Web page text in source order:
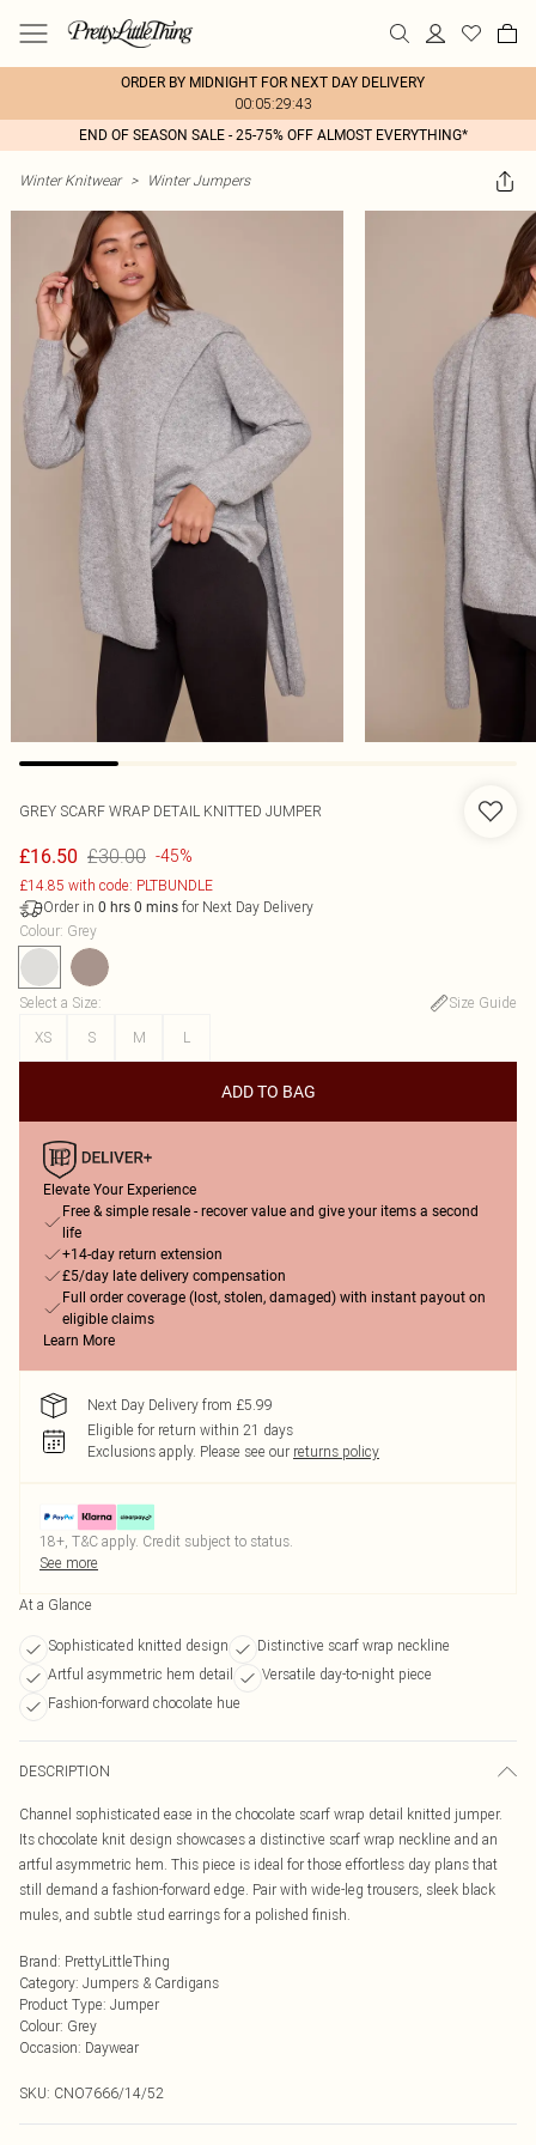
ORDER BY MIDNIGHT FOR NEXT DAY DELIVERY
00:05:29:43
END OF SEASON SALE - 25-75% OFF ALMOST EVERYTHING*
Winter Knitwear > Winter Jumpers
GREY SCARF WRAP DETAIL KNITTED JUMPER
£16.50 £30.00 -45%
£14.85 with code: PLTBUNDLE
Order in 0 hrs 0 mins for Next Day Delivery
Colour: Grey
Select a Size:
Size Guide
XS
S M L
ADD TO BAG
Elevate Your Experience
Free & simple resale - recover value and give your items a second
life
+14-day return extension
£5/day late delivery compensation
Full order coverage (lost, stolen, damaged) with instant payout on
eligible claims
Learn More
Next Day Delivery from £5.99
Eligible for return within 21 days
Exclusions apply. Please see our returns policy
18+, T&C apply. Credit subject to status.
See more
At a Glance
Sophisticated knitted design
Distinctive scarf wrap neckline
Artful asymmetric hem detail
Versatile day-to-night piece
Fashion-forward chocolate hue
DESCRIPTION
Channel sophisticated ease in the chocolate scarf wrap detail knitted jumper.
Its chocolate knit design showcases a distinctive scarf wrap neckline and an
artful asymmetric hem. This piece is ideal for those effortless day plans that
still demand a fashion-forward edge. Pair with wide-leg trousers, sleek black
mules, and subtle stud earrings for a polished finish.
Brand: PrettyLittleThing
Category: Jumpers & Cardigans
Product Type: Jumper
Colour: Grey
Occasion: Daywear
SKU: CNO7666/14/52